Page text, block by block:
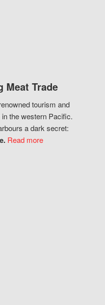
Meat Trade
tourism and
the western Pacific.
a dark secret:
Read more